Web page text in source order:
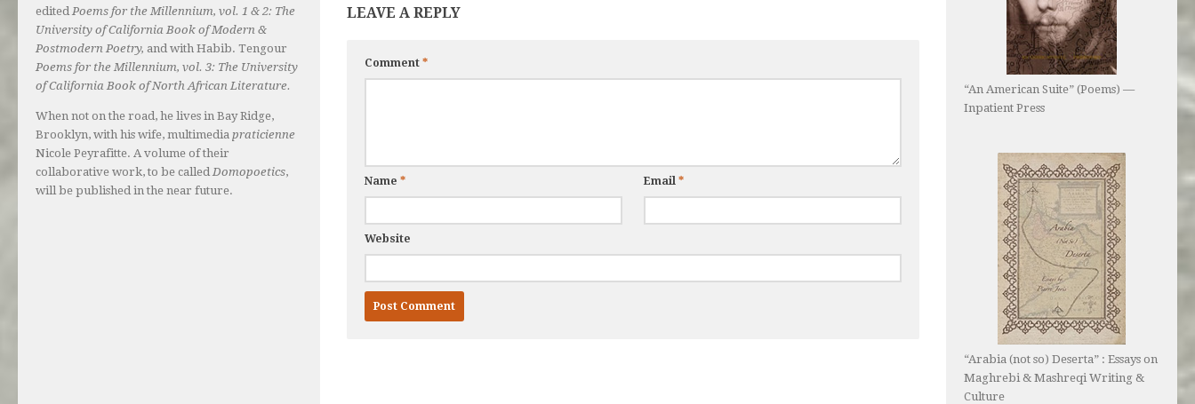
LEAVE A REPLY
Comment *
Name * Email*
Website
edited Poems for the Millennium, vol. 1 & 2: The
University of California Book of Modern &
Postmodern Poetry, and with Habib. Tengour
Poems for the Millennium, vol. 3: The University
of California Book of North African Literature.
When not on the road, he lives in Bay Ridge,
Brooklyn, with his wife, multimedia praticienne
Nicole Peyrafitte. A volume of their
collaborative work, to be called Domopoetics,
will be published in the near future.
“An American Suite” (Poems) —
Inpatient Press
“Arabia (not so) Deserta” : Essays on
Maghrebi & Mashreqi Writing &
Culture